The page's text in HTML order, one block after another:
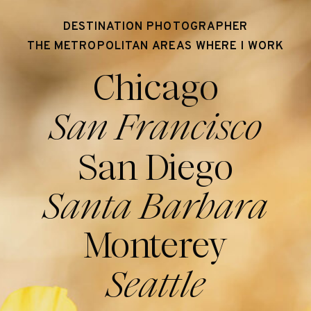
Chicago
THE METROPOLITAN AREAS WHERE I WORK
San Francisco
Santa Barbara
San Diego
Seattle
Monterey
DESTINATION PHOTOGRAPHER